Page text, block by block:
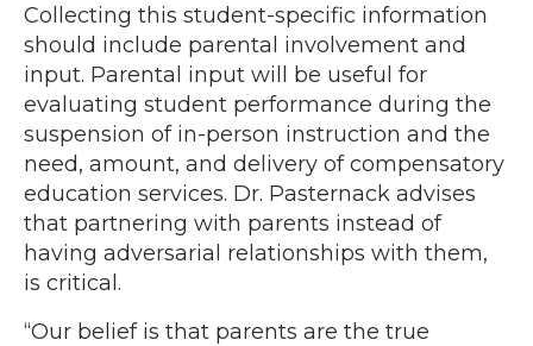
Collecting this student-specific information
should include parental involvement and
input. Parental input will be useful for
evaluating student performance during the
suspension of in-person instruction and the
need, amount, and delivery of compensatory
education services. Dr. Pasternack advises
that partnering with parents instead of
having adversarial relationships with them,
is critical.
“Our belief is that parents are the true